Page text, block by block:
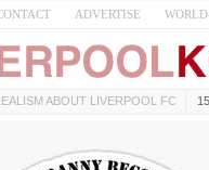
ADVERTISE
ABOUT LIVERPOOL FC